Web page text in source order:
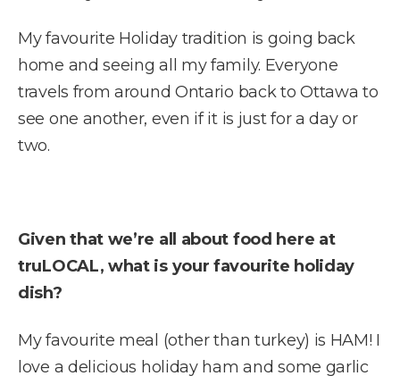
My favourite Holiday tradition is going back
home and seeing all my family. Everyone
travels from around Ontario back to Ottawa to
see one another, even if it is just for a day or
two.
Given that we’re all about food here at
truLOCAL, what is your favourite holiday
dish?
My favourite meal (other than turkey) is HAM! I
love a delicious holiday ham and some garlic